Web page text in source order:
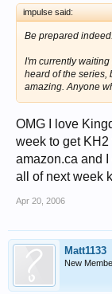
impulse said:
Be prepared
I'm currently
heard of the series,
amazing. Anyone
OMG I love
week to get
amazon.ca and
all of next week
Apr 20, 2006
Matt1133
New